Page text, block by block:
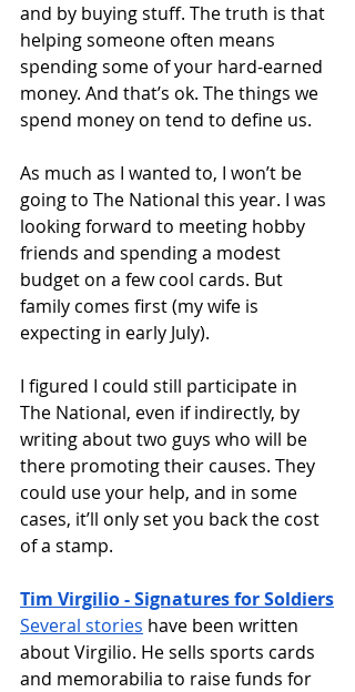
and by buying stuff. The truth is that
helping someone often means
spending some of your hard-earned
money. And that’s ok. The things we
spend money on tend to define us.
As much as I wanted to, I won’t be
going to The National this year. I was
looking forward to meeting hobby
friends and spending a modest
budget on a few cool cards. But
family comes first (my wife is
expecting in early July).
I figured I could still participate in
The National, even if indirectly, by
writing about two guys who will be
there promoting their causes. They
could use your help, and in some
cases, it’ll only set you back the cost
of a stamp.
Tim Virgilio - Signatures for Soldiers
Several stories have been written
about Virgilio. He sells sports cards
and memorabilia to raise funds for